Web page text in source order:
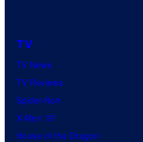
TV
TV News
TV Reviews
Spider-Noir
X-Men ’97
House of the Dragon